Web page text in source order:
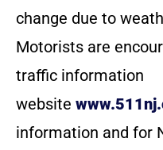
change due to
Motorists are
traffic information
website
information and for